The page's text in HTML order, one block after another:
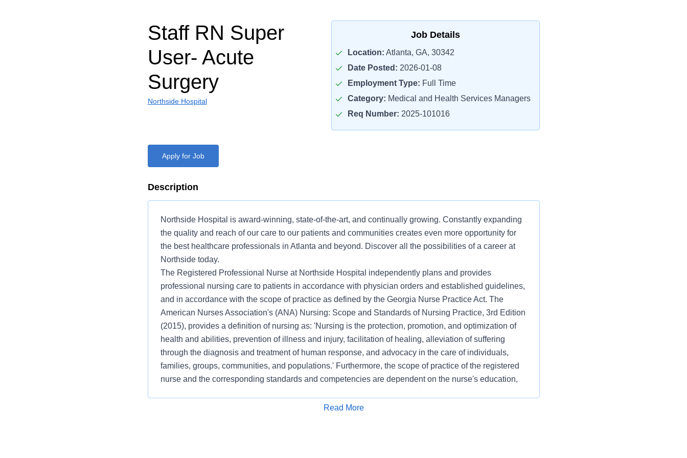
Staff RN Super
User- Acute
Surgery
Northside Hospital
Job Details
Location: Atlanta, GA, 30342
Date Posted: 2026-01-08
Employment Type: Full Time
Category: Medical and Health Services Managers
Req Number: 2025-101016
Apply for Job
Description
Northside Hospital is award-winning, state-of-the-art, and continually growing. Constantly expanding
the quality and reach of our care to our patients and communities creates even more opportunity for
the best healthcare professionals in Atlanta and beyond. Discover all the possibilities of a career at
Northside today.
The Registered Professional Nurse at Northside Hospital independently plans and provides
professional nursing care to patients in accordance with physician orders and established guidelines,
and in accordance with the scope of practice as defined by the Georgia Nurse Practice Act. The
American Nurses Association's (ANA) Nursing: Scope and Standards of Nursing Practice, 3rd Edition
(2015), provides a definition of nursing as: 'Nursing is the protection, promotion, and optimization of
health and abilities, prevention of illness and injury, facilitation of healing, alleviation of suffering
through the diagnosis and treatment of human response, and advocacy in the care of individuals,
families, groups, communities, and populations.' Furthermore, the scope of practice of the registered
nurse and the corresponding standards and competencies are dependent on the nurse's education,
practice of professional nursing at Northside Hospital utilizes ANA's Scope and Standards Practice: 1.
Apply for Job
Read More